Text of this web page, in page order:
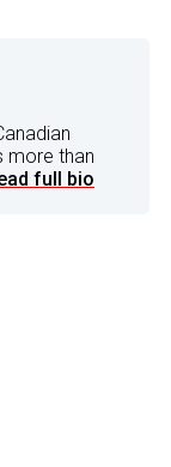
more than
full bio